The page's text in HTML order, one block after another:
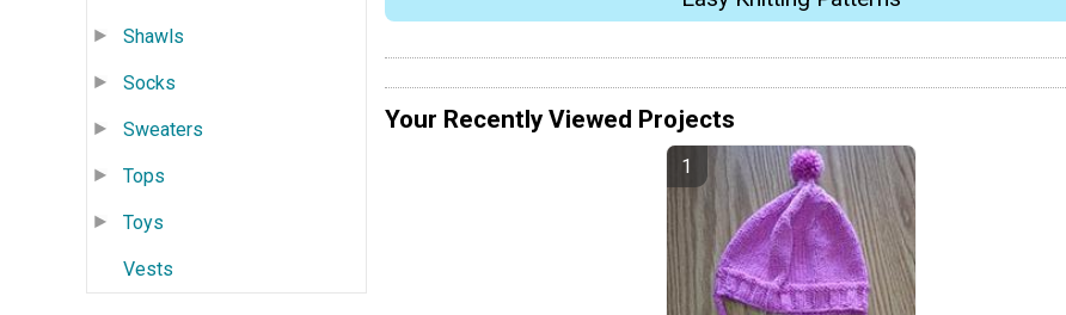
Shawls
Socks
Sweaters
Tops
Toys
Vests
Your Recently Viewed Projects